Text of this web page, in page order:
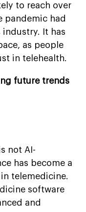
to reach over
pandemic had
It has
as people
in telehealth.
future trends
not AI-
has become a
telemedicine.
software
and